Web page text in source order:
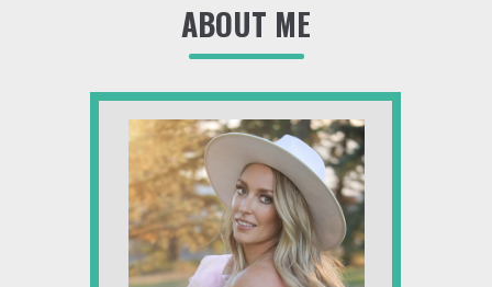
ABOUT ME